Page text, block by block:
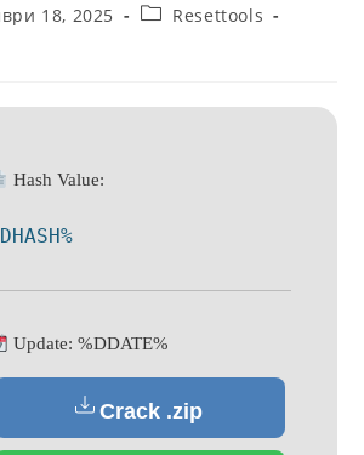
18, 2025
PostResettools
Hash Value:
Update: %DDATE%
Crack .zip